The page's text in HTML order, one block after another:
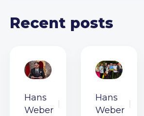
Recent posts
Hans
Weber
Hans
Weber